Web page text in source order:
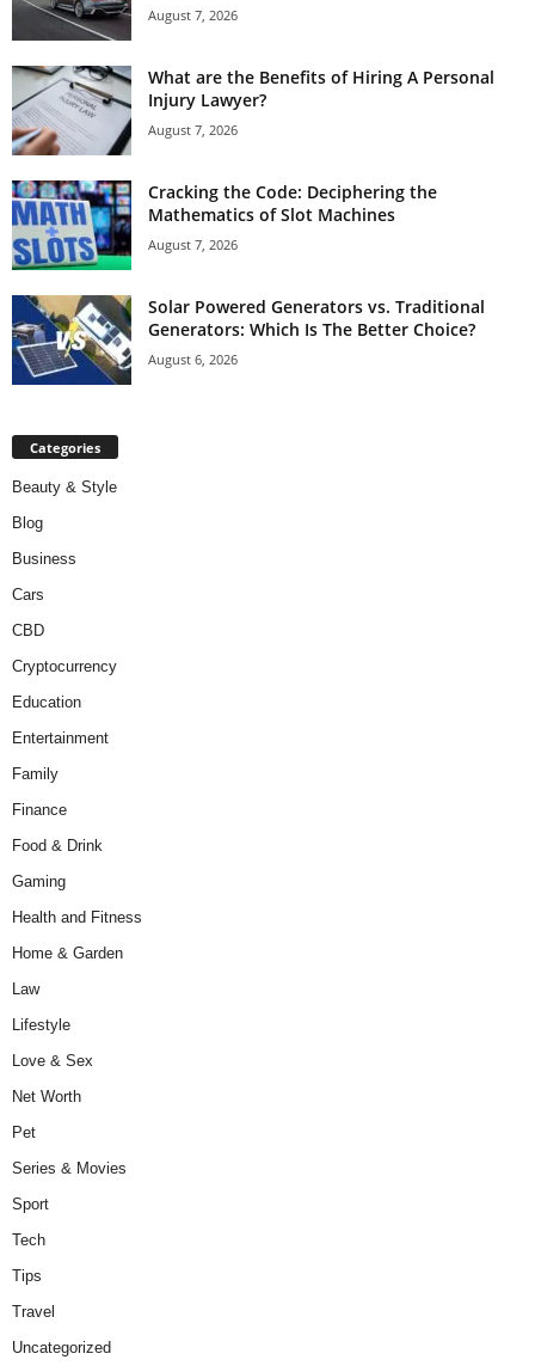
August 7, 2026
What are the Benefits of Hiring A Personal
Injury Lawyer?
August 7, 2026
Cracking the Code: Deciphering the
Mathematics of Slot Machines
August 7, 2026
Solar Powered Generators vs. Traditional
Generators: Which Is The Better Choice?
August 6, 2026
Categories
Beauty & Style
Blog
Business
Cars
CBD
Cryptocurrency
Education
Entertainment
Family
Finance
Food & Drink
Gaming
Health and Fitness
Home & Garden
Law
Lifestyle
Love & Sex
Net Worth
Pet
Series & Movies
Sport
Tech
Tips
Travel
Uncategorized